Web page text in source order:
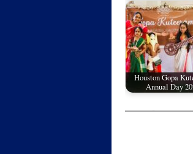
Houston Gopa
Annual Day